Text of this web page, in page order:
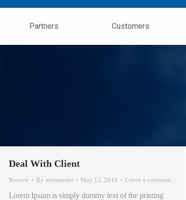
Partners Customers
Deal With Client
Review By webmaster May 12, 2018 Leave a comment
Lorem Ipsum is simply dummy text of the printing